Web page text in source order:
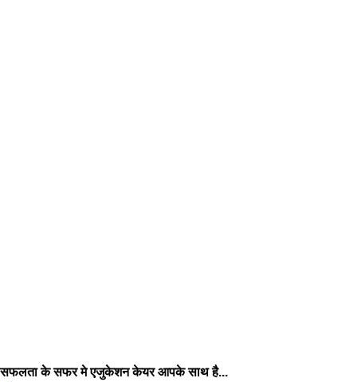
सफलता के सफर मे एजुकेशन केयर आपके साथ है...